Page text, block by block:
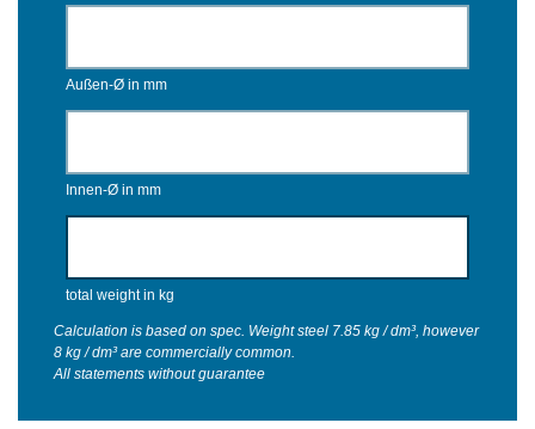
Außen-Ø in mm
Innen-Ø in mm
total weight in kg
Calculation is based on spec. Weight steel 7.85 kg / dm³, however
8 kg / dm³ are commercially common.
All statements without guarantee